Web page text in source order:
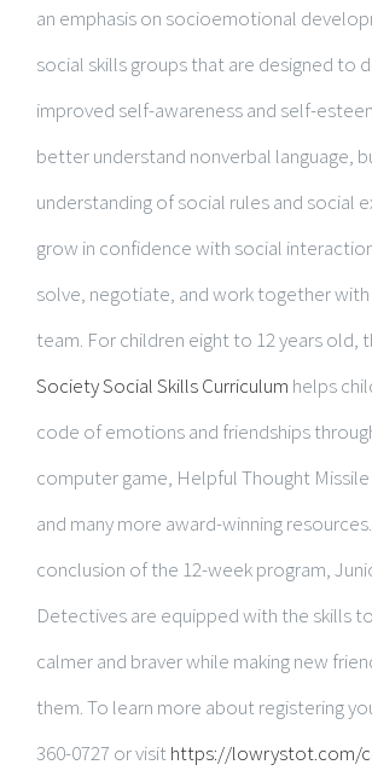
an emphasis on socioemotional
social skills groups that are designed to
improved self-awareness and self-
better understand nonverbal language,
understanding of social rules and social
grow in confidence with social
solve, negotiate, and work together with
team. For children eight to 12 years old,
Society Social Skills Curriculum helps
code of emotions and friendships
computer game, Helpful Thought
and many more award-winning
conclusion of the 12-week program,
Detectives are equipped with the skills
calmer and braver while making new
them. To learn more about registering
360-0727 or visithttps://lowrystot.com/